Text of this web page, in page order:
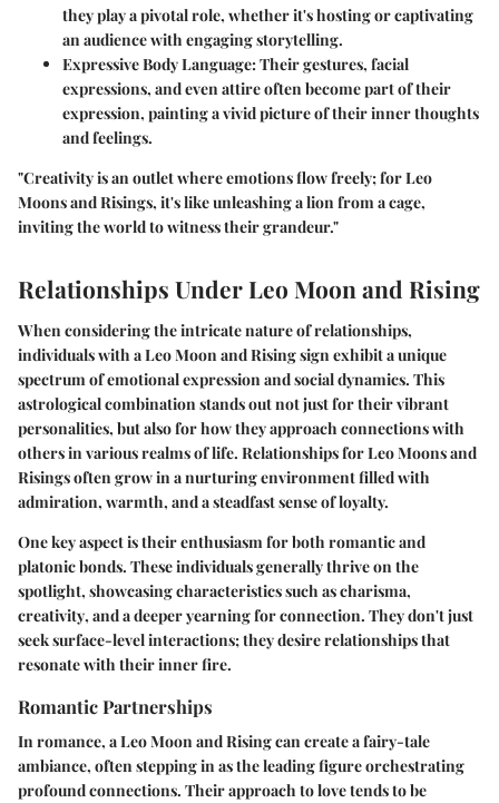
they play a pivotal role, whether it's hosting or captivating
an audience with engaging storytelling.
Expressive Body Language: Their gestures, facial
expressions, and even attire often become part of their
expression, painting a vivid picture of their inner thoughts
and feelings.
"Creativity is an outlet where emotions flow freely; for Leo
Moons and Risings, it's like unleashing a lion from a cage,
inviting the world to witness their grandeur."
Relationships Under Leo Moon and Rising
When considering the intricate nature of relationships,
individuals with a Leo Moon and Rising sign exhibit a unique
spectrum of emotional expression and social dynamics. This
astrological combination stands out not just for their vibrant
personalities, but also for how they approach connections with
others in various realms of life. Relationships for Leo Moons and
Risings often grow in a nurturing environment filled with
admiration, warmth, and a steadfast sense of loyalty.
One key aspect is their enthusiasm for both romantic and
platonic bonds. These individuals generally thrive on the
spotlight, showcasing characteristics such ascharisma,
creativity, and a deeper yearning for connection. They don't just
seek surface-level interactions; they desire relationships that
resonate with their inner fire.
Romantic Partnerships
In romance, a Leo Moon and Rising can create a fairy-tale
ambiance, often stepping in as the leading figure orchestrating
profound connections. Their approach to love tends to be